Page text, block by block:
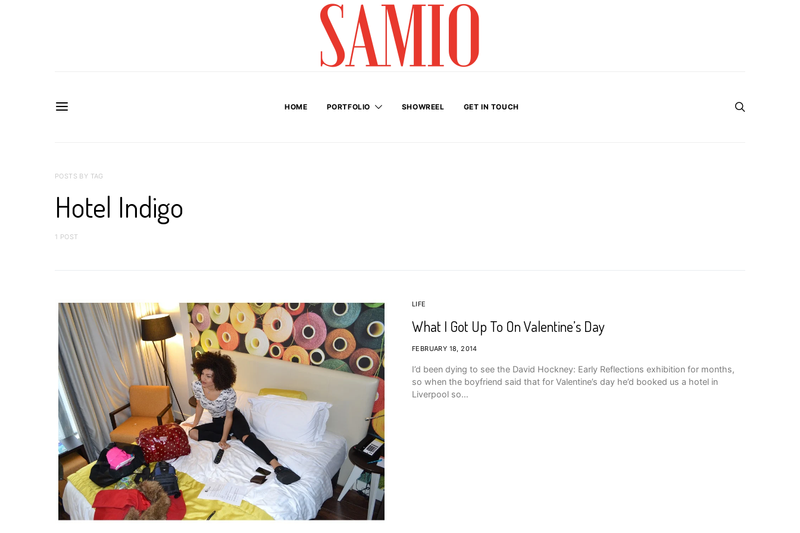
HOME PORTFOLIO SHOWREEL GET IN TOUCH
POSTS BY TAG
Hotel Indigo
1 POST
LIFE
What I Got Up To On Valentine’s Day
FEBRUARY 18, 2014
I’d been dying to see the David Hockney: Early Reflections exhibition for months,
so when the boyfriend said that for Valentine’s day he’d booked us a hotel in
Liverpool so…